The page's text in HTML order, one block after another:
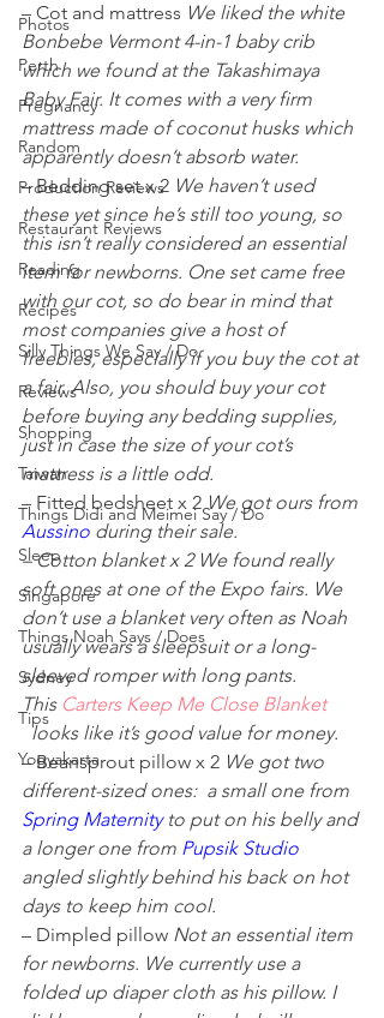
Photos
Perth
Pregnancy
Random
Production Reviews
Restaurant Reviews
Reading
Recipes
Silly Things We Say / Do
Reviews
Shopping
Taiwan
Things Didi and Meimei Say / Do
Sleep
Singapore
Things Noah Says / Does
Sydney
Tips
Yogyakarta
– Cot and mattress We liked the white
Bonbebe Vermont 4-in-1 baby crib
which we found at the Takashimaya
Baby Fair. It comes with a very firm
mattress made of coconut husks which
apparently doesn’t absorb water.
– Bedding set x 2 We haven’t used
these yet since he’s still too young, so
this isn’t really considered an essential
item for newborns. One set came free
with our cot, so do bear in mind that
most companies give a host of
freebies, especially if you buy the cot at
a fair. Also, you should buy your cot
before buying any bedding supplies,
just in case the size of your cot’s
mattress is a little odd.
– Fitted bedsheet x 2 We got ours from
Aussino during their sale.
– Cotton blanket x 2 We found really
soft ones at one of the Expo fairs. We
don’t use a blanket very often as Noah
usually wears a sleepsuit or a long-
sleeved romper with long pants.
This Carters Keep Me Close Blanket
looks like it’s good value for money.
– Beansprout pillow x 2 We got two
different-sized ones:  a small one from
Spring Maternity to put on his belly and
a longer one from Pupsik Studio
angled slightly behind his back on hot
days to keep him cool.
– Dimpled pillow Not an essential item
for newborns. We currently use a
folded up diaper cloth as his pillow. I